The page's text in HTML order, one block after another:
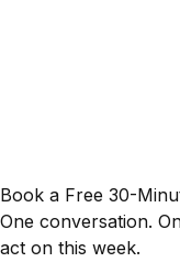
Book a Free 30-
One conversation.
act on this week.